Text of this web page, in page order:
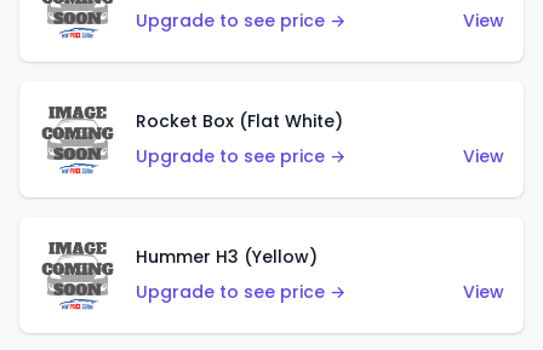
Upgrade to see price →
View
Rocket Box (Flat White)
Upgrade to see price →
View
Hummer H3 (Yellow)
Upgrade to see price →
View